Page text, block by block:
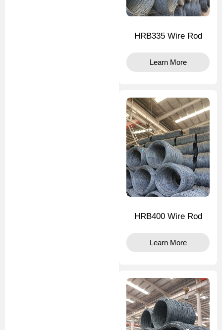
HRB335 Wire Rod
Learn More
HRB400 Wire Rod
Learn More